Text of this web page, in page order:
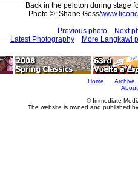
Back in the peloton during stage
Photo ©: Shane Goss/
Previous photo
Next
Latest Photography
More Langkawi
Home Archive
© Immediate
The website is owned and published